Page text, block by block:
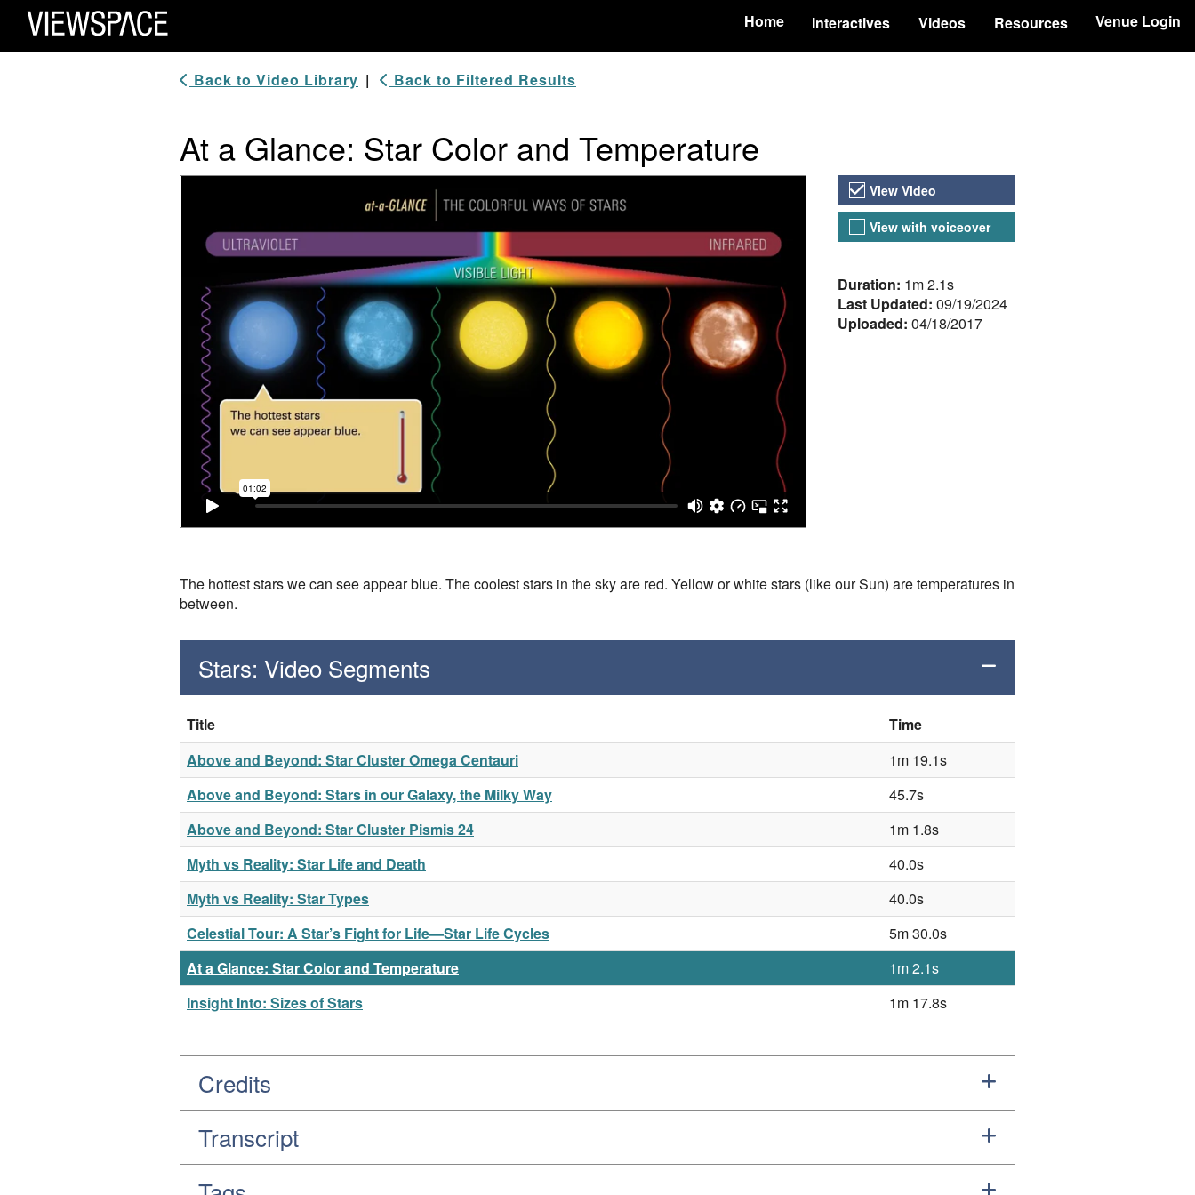
Primary Navigation
ViewSpace Homepage
Home Interactives Videos Resources Venue Login
Back to Video Library | Back to Filtered Results
At a Glance: Star Color and Temperature
Video Player Video Versions
View Video
View with voiceover
About the Video
Duration: 1m 2.1s
Last Updated: 09/19/2024
Uploaded: 04/18/2017
The hottest stars we can see appear blue. The coolest stars in the sky are red. Yellow or white stars (like our Sun) are temperatures in
between.
Stars: Video Segments
Title
Time
Above and Beyond: Star Cluster Omega Centauri
1m 19.1s
Above and Beyond: Stars in our Galaxy, the Milky Way
45.7s
Above and Beyond: Star Cluster Pismis 24
1m 1.8s
Myth vs Reality: Star Life and Death
40.0s
Myth vs Reality: Star Types
40.0s
Celestial Tour: A Star’s Fight for Life—Star Life Cycles
5m 30.0s
At a Glance: Star Color and Temperature
1m 2.1s
Insight Into: Sizes of Stars
1m 17.8s
Credits
Transcript